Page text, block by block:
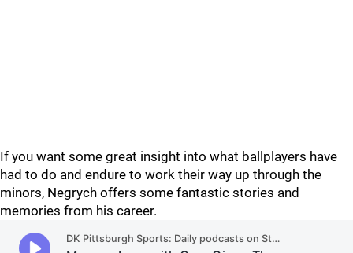
If you want some great insight into what ballplayers have
had to do and endure to work their way up through the
minors, Negrych offers some fantastic stories and
memories from his career.